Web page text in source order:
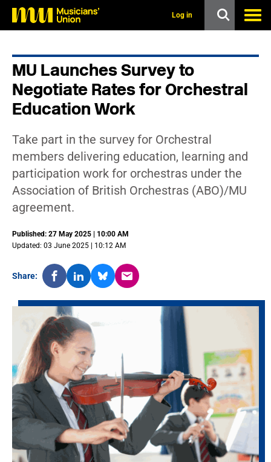
Log in
MU Launches Survey to
Negotiate Rates for Orchestral
Education Work
Take part in the survey for Orchestral
members delivering education, learning and
participation work for orchestras under the
Association of British Orchestras (ABO)/MU
agreement.
Published: 27 May 2025 | 10:00 AM
Updated: 03 June 2025 | 10:12 AM
Share: